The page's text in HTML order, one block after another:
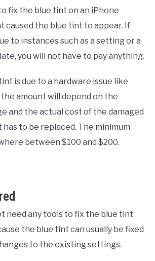
fix the blue tint on an iPhone
caused the blue tint to appear. If
to instances such as a setting or a
you will not have to pay anything.
is due to a hardware issue like
amount will depend on the
and the actual cost of the damaged
to be replaced. The minimum
between $100 and $200.
need any tools to fix the blue tint
the blue tint can usually be fixed
to the existing settings.